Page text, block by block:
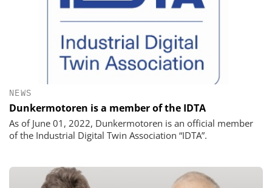
NEWS
Dunkermotoren is a member of the IDTA
As of June 01, 2022, Dunkermotoren is an official member
of the Industrial Digital Twin Association “IDTA”.